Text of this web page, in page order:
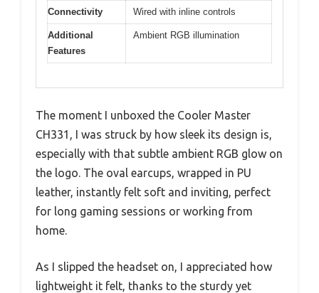
Connectivity Wired with inline controls
Additional
Features
Ambient RGB illumination
The moment I unboxed the Cooler Master
CH331, I was struck by how sleek its design is,
especially with that subtle ambient RGB glow on
the logo. The oval earcups, wrapped in PU
leather, instantly felt soft and inviting, perfect
for long gaming sessions or working from
home.
As I slipped the headset on, I appreciated how
lightweight it felt, thanks to the sturdy yet